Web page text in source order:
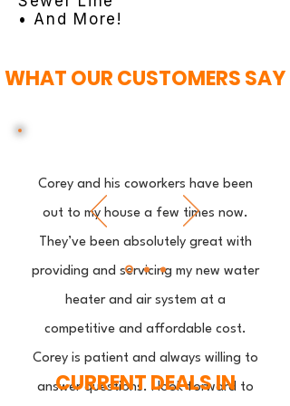
• And More!
WHAT OUR CUSTOMERS SAY
Corey and his coworkers have been
out to my house a few times now.
They’ve been absolutely great with
providing and servicing my new water
heater and air system at a
competitive and affordable cost.
Corey is patient and always willing to
answer questions. I look forward to
CURRENT DEALS IN